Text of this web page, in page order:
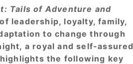
Tails of Adventure and
leadership, loyalty, family,
to change through
a royal and self-assured
the following key